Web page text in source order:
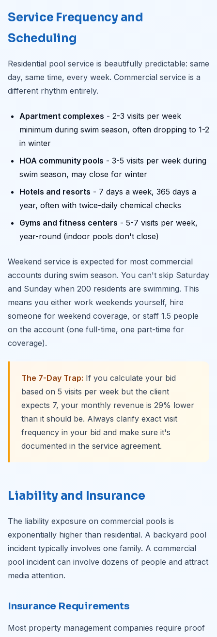
Service Frequency and
Scheduling
Residential pool service is beautifully predictable: same
day, same time, every week. Commercial service is a
different rhythm entirely.
Apartment complexes - 2-3 visits per week
minimum during swim season, often dropping to 1-2
in winter
HOA community pools - 3-5 visits per week during
swim season, may close for winter
Hotels and resorts - 7 days a week, 365 days a
year, often with twice-daily chemical checks
Gyms and fitness centers - 5-7 visits per week,
year-round (indoor pools don't close)
Weekend service is expected for most commercial
accounts during swim season. You can't skip Saturday
and Sunday when 200 residents are swimming. This
means you either work weekends yourself, hire
someone for weekend coverage, or staff 1.5 people
on the account (one full-time, one part-time for
coverage).
The 7-Day Trap: If you calculate your bid
based on 5 visits per week but the client
expects 7, your monthly revenue is 29% lower
than it should be. Always clarify exact visit
frequency in your bid and make sure it's
documented in the service agreement.
Liability and Insurance
The liability exposure on commercial pools is
exponentially higher than residential. A backyard pool
incident typically involves one family. A commercial
pool incident can involve dozens of people and attract
media attention.
Insurance Requirements
Most property management companies require proof